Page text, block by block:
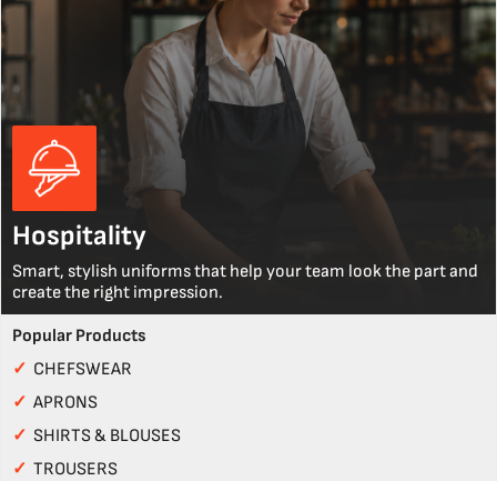
Hospitality
Smart, stylish uniforms that help your team look the part and
create the right impression.
Popular Products
✓ CHEFSWEAR
✓ APRONS
✓ SHIRTS & BLOUSES
✓ TROUSERS